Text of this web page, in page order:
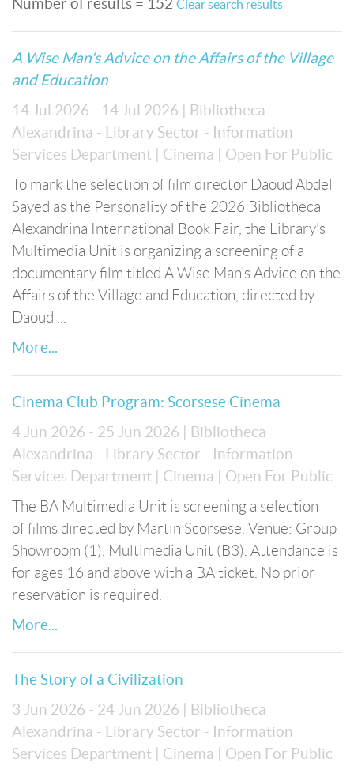
Number of results = 152 Clear search results
A Wise Man's Advice on the Affairs of the Village
and Education
14 Jul 2026 - 14 Jul 2026
| Bibliotheca
Alexandrina - Library Sector - Information
Services Department
| Cinema
| Open For Public
To mark the selection of film director Daoud Abdel
Sayed as the Personality of the 2026 Bibliotheca
Alexandrina International Book Fair, the Library's
Multimedia Unit is organizing a screening of a
documentary film titled A Wise Man’s Advice on the
Affairs of the Village and Education, directed by
Daoud ...
More...
Cinema Club Program: Scorsese Cinema
4 Jun 2026 - 25 Jun 2026
| Bibliotheca
Alexandrina - Library Sector - Information
Services Department
| Cinema
| Open For Public
The BA Multimedia Unit is screening a selection
of films directed by Martin Scorsese. Venue: Group
Showroom (1), Multimedia Unit (B3). Attendance is
for ages 16 and above with a BA ticket. No prior
reservation is required.
More...
The Story of a Civilization
3 Jun 2026 - 24 Jun 2026
| Bibliotheca
Alexandrina - Library Sector - Information
Services Department
| Cinema
| Open For Public